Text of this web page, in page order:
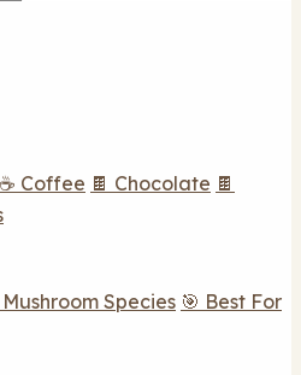
☕ Coffee 🍫 Chocolate 🍫
Mushroom Species 🎯 Best For